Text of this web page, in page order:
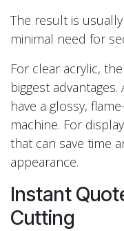
The result is
minimal need for
For clear acrylic,
biggest
have a glossy,
machine. For
that can save time
appearance.
Instant
Cutting